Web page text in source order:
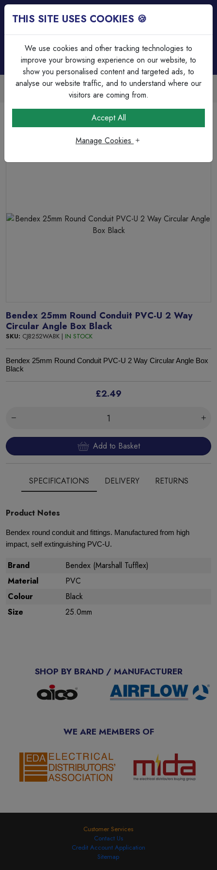
Trade Accounts Available
Easy invoicing & bulk discounts
PVC Circular Boxes
Bendex 25mm Round Conduit PVC-U 2 Way Circular Angle
Bendex 25mm Round Conduit PVC-U 2 Way
Circular Angle Box Black
SKU: CJB252WABK | IN STOCK
Bendex 25mm Round Conduit PVC-U 2 Way Circular Angle Box
Black
£2.49
Add to Basket
SPECIFICATIONS DELIVERY RETURNS
Product Notes
Bendex round conduit and fittings. Manufactured from high
impact, self extinguishing PVC-U.
Brand
Bendex (Marshall Tufflex)
Material
PVC
Colour
Black
Size
25.0mm
SHOP BY BRAND / MANUFACTURER
WE ARE MEMBERS OF
Customer Services
Contact Us
Credit Account Application
Sitemap
THIS SITE USES COOKIES 🍪
We use cookies and other tracking technologies to
improve your browsing experience on our website, to
show you personalised content and targeted ads, to
analyse our website traffic, and to understand where our
visitors are coming from.
Accept All
Manage Cookies